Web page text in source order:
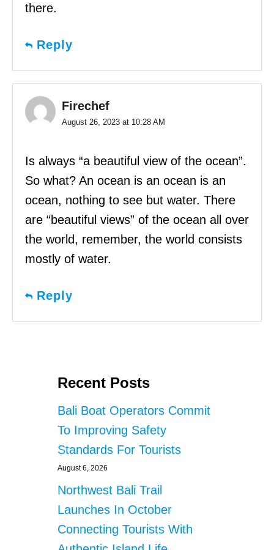
there.
Reply
Firechef
August 26, 2023 at 10:28 AM
Is always “a beautiful view of the ocean”.
So what? An ocean is an ocean is an
ocean, nothing to see but water. There
are “beautiful views” of the ocean all over
the world, remember, the world consists
mostly of water.
Reply
Recent Posts
Bali Boat Operators Commit
To Improving Safety
Standards For Tourists
August 6, 2026
Northwest Bali Trail
Launches In October
Connecting Tourists With